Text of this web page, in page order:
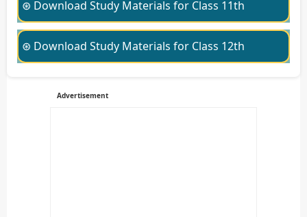
⊛ Download Study Materials for Class 11th
⊛ Download Study Materials for Class 12th
Advertisement